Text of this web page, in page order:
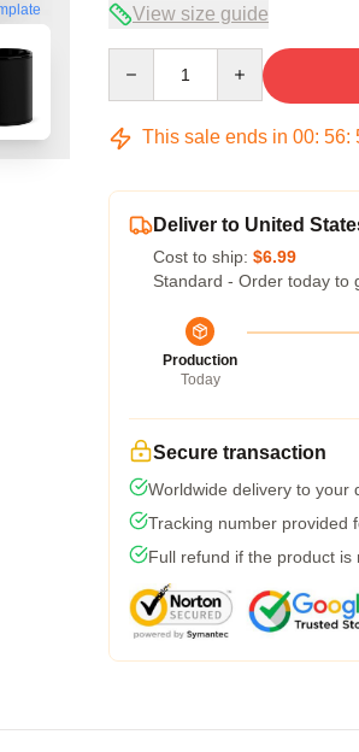
View size guide
This sale ends in 00: 56:
Deliver to United
Cost to ship: $6.99
Standard - Order today to
Production
Today
Secure transaction
Worldwide delivery to your
Tracking number provided
Full refund if the product is